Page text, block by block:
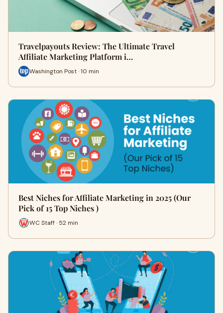
Travelpayouts Review: The Ultimate Travel
Affiliate Marketing Platform i…
Washington Post · 10 min
Best Niches for Affiliate Marketing in 2025 (Our
Pick of 15 Top Niches )
WC Staff · 52 min